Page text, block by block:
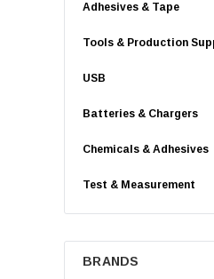
Adhesives & Tape
Tools & Production
USB
Batteries & Chargers
Chemicals & Adhesives
Test & Measurement
BRANDS